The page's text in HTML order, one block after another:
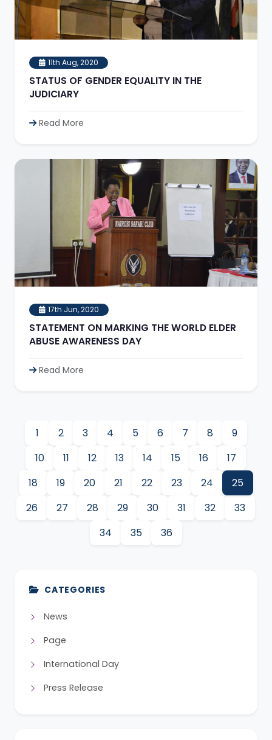
11th Aug, 2020
STATUS OF GENDER EQUALITY IN THE
JUDICIARY
Read More
17th Jun, 2020
STATEMENT ON MARKING THE WORLD ELDER
ABUSE AWARENESS DAY
Read More
1 2 3 4 5 6 7 8
9
10
11 12 13 14 15 16
17
18
19 20 21 22 23 24
25
26
27 28 29 30 31 32
33
34
35 36
CATEGORIES
News
Page
International Day
Press Release